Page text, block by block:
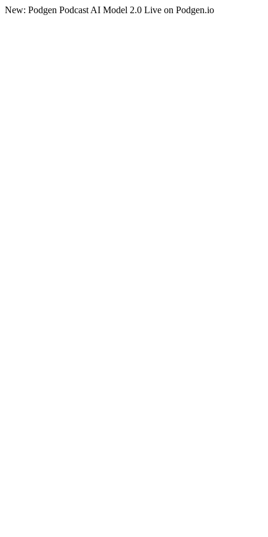
New: Podgen Podcast AI Model 2.0 Live on Podgen.io